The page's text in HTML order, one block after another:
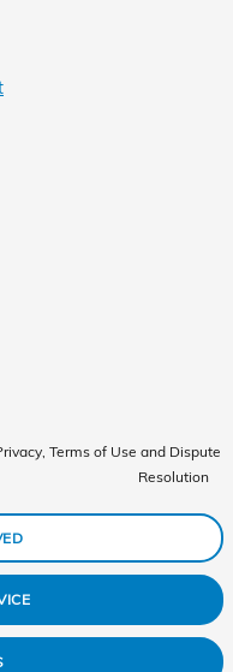
Terms of Use and Dispute
Resolution